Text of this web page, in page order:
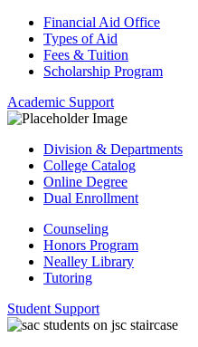
Financial Aid Office
Types of Aid
Fees & Tuition
Scholarship Program
Academic Support
Division & Departments
College Catalog
Online Degree
Dual Enrollment
Counseling
Honors Program
Nealley Library
Tutoring
Student Support